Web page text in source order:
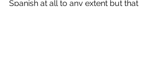
Spanish at all to any extent but that